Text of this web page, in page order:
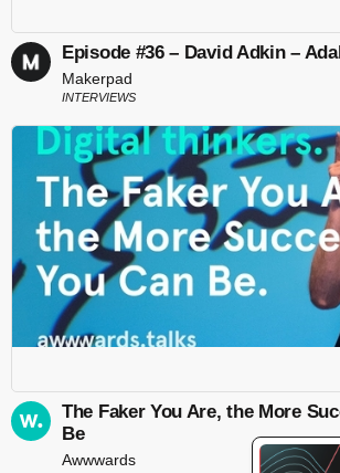
Episode #36 – David Adkin –
Makerpad
INTERVIEWS
The Faker You Are, the More
Be
Awwwards